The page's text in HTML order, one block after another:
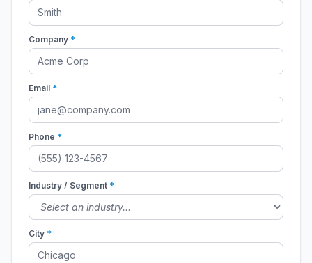
Company *
Email *
Phone *
Industry / Segment *
City *